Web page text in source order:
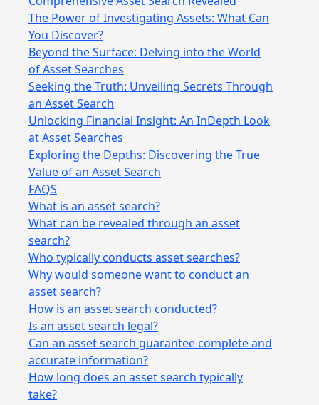
The Power of Investigating Assets: What Can
You Discover?
Beyond the Surface: Delving into the World
of Asset Searches
Seeking the Truth: Unveiling Secrets Through
an Asset Search
Unlocking Financial Insight: An InDepth Look
at Asset Searches
Exploring the Depths: Discovering the True
Value of an Asset Search
FAQS
What is an asset search?
What can be revealed through an asset
search?
Who typically conducts asset searches?
Why would someone want to conduct an
asset search?
How is an asset search conducted?
Is an asset search legal?
Can an asset search guarantee complete and
accurate information?
How long does an asset search typically
take?